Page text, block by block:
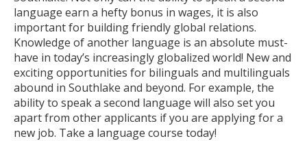
language earn a hefty bonus in wages, it is also
important for building friendly global relations.
Knowledge of another language is an absolute must-
have in today’s increasingly globalized world! New and
exciting opportunities for bilinguals and multilinguals
abound in Southlake and beyond. For example, the
ability to speak a second language will also set you
apart from other applicants if you are applying for a
new job. Take a language course today!